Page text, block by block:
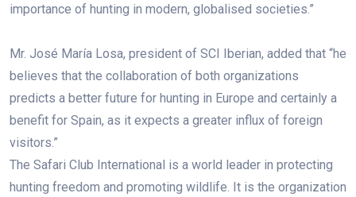
importance of hunting in modern, globalised societies.”
Mr. José María Losa, president of SCI Iberian, added that “he
believes that the collaboration of both organizations
predicts a better future for hunting in Europe and certainly a
benefit for Spain, as it expects a greater influx of foreign
visitors.”
The Safari Club International is a world leader in protecting
hunting freedom and promoting wildlife. It is the organization